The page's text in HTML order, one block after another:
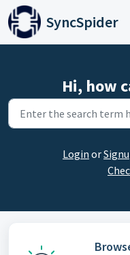
Skip to main content
SyncSpider
Hi, how
Login or